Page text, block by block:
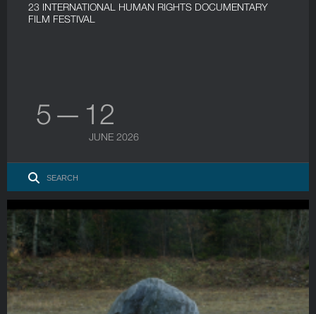
23 INTERNATIONAL HUMAN RIGHTS DOCUMENTARY
FILM FESTIVAL
5 — 12
JUNE 2026